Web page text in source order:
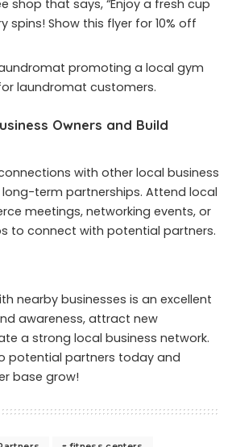
shop that says, “Enjoy a fresh cup
spins! Show this flyer for 10% off
promoting a local gym
laundromat customers.
Owners and Build
with other local business
term partnerships. Attend local
meetings, networking events, or
to connect with potential partners.
nearby businesses is an excellent
awareness, attract new
a strong local business network.
potential partners today and
base grow!